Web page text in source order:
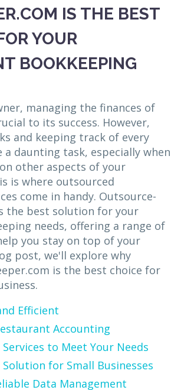
IS THE BEST
YOUR
BOOKKEEPING
managing the finances of
to its success. However,
and keeping track of every
daunting task, especially when
other aspects of your
is where outsourced
come in handy. Outsource-
the best solution for your
needs, offering a range of
you stay on top of your
post, we'll explore why
is the best choice for
Efficient
Accounting
to Meet Your Needs
Solution for Small Businesses
Data Management